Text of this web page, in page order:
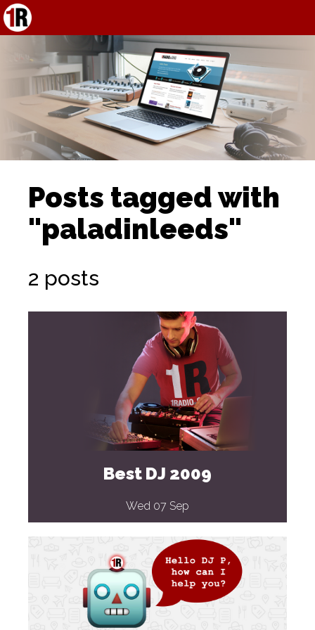
Posts tagged with
"paladinleeds"
2 posts
Best DJ 2009
Wed 07 Sep